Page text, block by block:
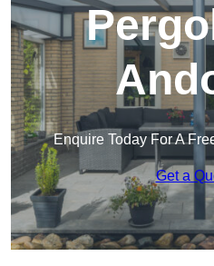
Enquire Today For A
Get a